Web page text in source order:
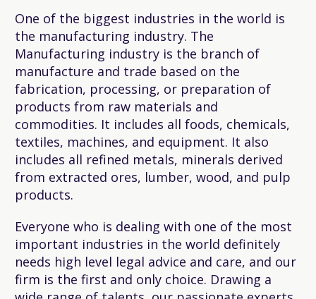
One of the biggest industries in the world is
the manufacturing industry. The
Manufacturing industry is the branch of
manufacture and trade based on the
fabrication, processing, or preparation of
products from raw materials and
commodities. It includes all foods, chemicals,
textiles, machines, and equipment. It also
includes all refined metals, minerals derived
from extracted ores, lumber, wood, and pulp
products.
Everyone who is dealing with one of the most
important industries in the world definitely
needs high level legal advice and care, and our
firm is the first and only choice. Drawing a